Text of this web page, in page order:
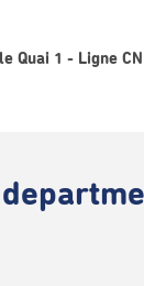
Quai 1 - Ligne